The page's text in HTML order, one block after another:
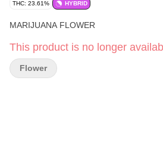
THC: 23.61% HYBRID
MARIJUANA FLOWER
This product is no longer
Flower